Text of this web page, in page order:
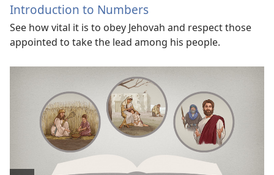
Introduction to Numbers
See how vital it is to obey Jehovah and respect those
appointed to take the lead among his people.